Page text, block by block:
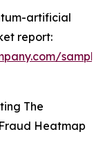
artificial
report:
The
Heatmap